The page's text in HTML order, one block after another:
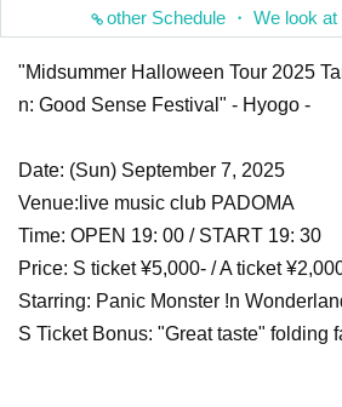
other Schedule ・ We look
"Midsummer Halloween Tour 2025
n: Good Sense Festival" - Hyogo -
Date: (Sun) September 7, 2025
Venue: live music club PADOMA
Time: OPEN 19: 00 / START 19: 30
Price: S ticket ¥5,000- / A ticket
Starring: Panic Monster !n
S Ticket Bonus: "Great taste" folding